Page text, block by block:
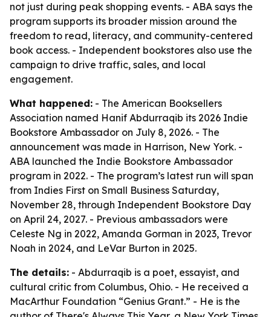
not just during peak shopping events. - ABA says the
program supports its broader mission around the
freedom to read, literacy, and community-centered
book access. - Independent bookstores also use the
campaign to drive traffic, sales, and local
engagement.
What happened: - The American Booksellers
Association named Hanif Abdurraqib its 2026 Indie
Bookstore Ambassador on July 8, 2026. - The
announcement was made in Harrison, New York. -
ABA launched the Indie Bookstore Ambassador
program in 2022. - The program’s latest run will span
from Indies First on Small Business Saturday,
November 28, through Independent Bookstore Day
on April 24, 2027. - Previous ambassadors were
Celeste Ng in 2022, Amanda Gorman in 2023, Trevor
Noah in 2024, and LeVar Burton in 2025.
The details: - Abdurraqib is a poet, essayist, and
cultural critic from Columbus, Ohio. - He received a
MacArthur Foundation “Genius Grant.” - He is the